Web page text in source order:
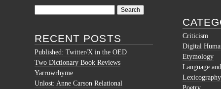
RECENT POSTS
Published: Twitter/X in the OED
Two Dictionary Book Reviews
Yarrowrhyme
Unlost: Anne Carson Relational
Criticism
Digital
Etymology
Language
Lexicography